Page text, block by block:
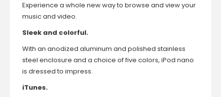
Experience a whole new way to browse and view your
music and video.
Sleek and colorful.
With an anodized aluminum and polished stainless
steel enclosure and a choice of five colors, iPod nano
is dressed to impress.
iTunes.